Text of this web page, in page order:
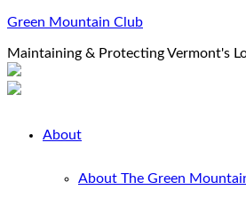
Green Mountain Club
Maintaining & Protecting Vermont's
About
About The Green